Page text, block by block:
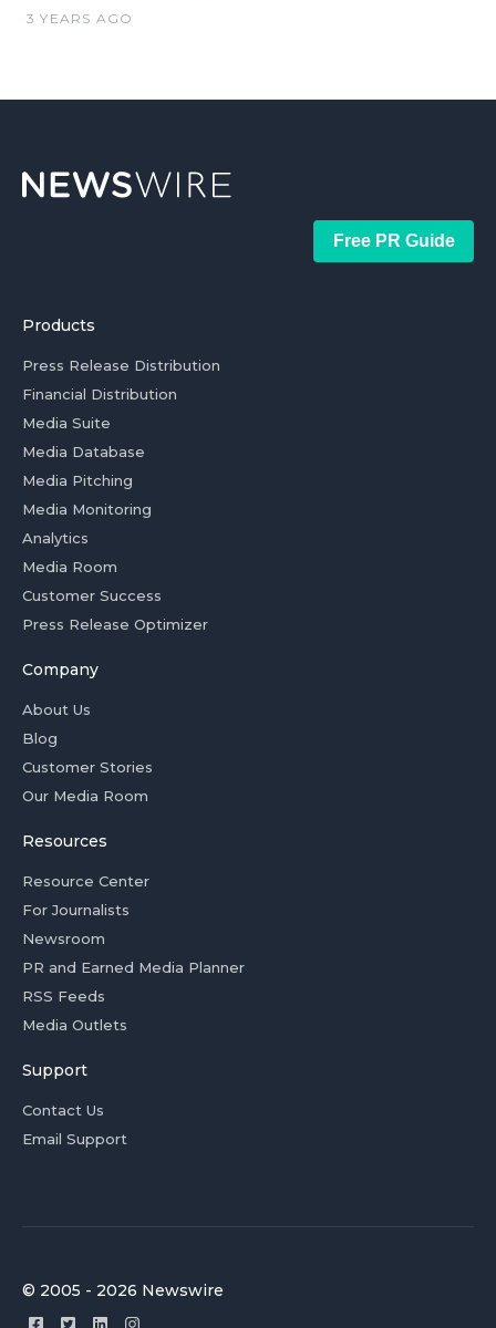
3 YEARS AGO
Free PR Guide
Products
Press Release Distribution
Financial Distribution
Media Suite
Media Database
Media Pitching
Media Monitoring
Analytics
Media Room
Customer Success
Press Release Optimizer
Company
About Us
Blog
Customer Stories
Our Media Room
Resources
Resource Center
For Journalists
Newsroom
PR and Earned Media Planner
RSS Feeds
Media Outlets
Support
Contact Us
Email Support
© 2005 - 2026 Newswire